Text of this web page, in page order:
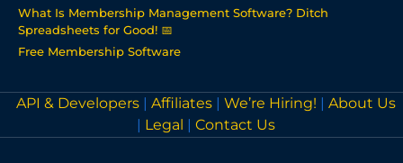
What Is Membership Management Software? Ditch
Spreadsheets for Good! 📅
Free Membership Software
API & Developers Affiliates We’re Hiring!
About Us
Legal Contact Us